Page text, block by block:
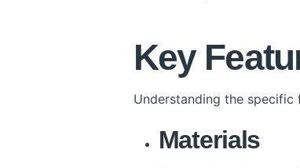
Key
Understanding the specific
Materials